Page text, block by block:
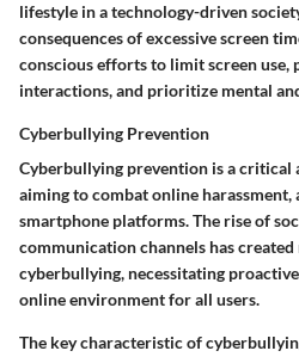
lifestyle in a technology-driven
consequences of excessive screen
conscious efforts to limit screen
interactions, and prioritize mental
Cyberbullying Prevention
Cyberbullying prevention is a critical
aiming to combat online
smartphone platforms. The rise of
communication channels has created
cyberbullying, necessitating
online environment for all users.
The key characteristic of